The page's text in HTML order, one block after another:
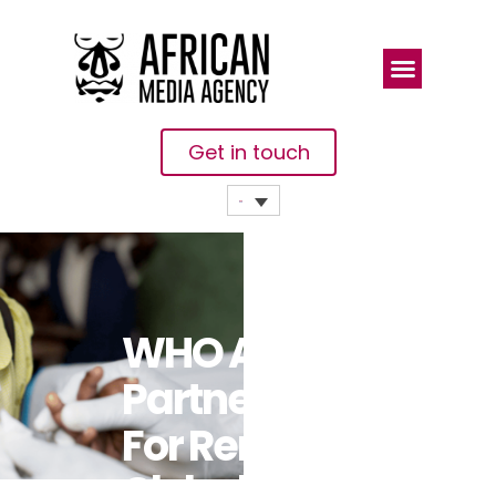
Get in touch
WHO And
Partners Call
For Renewed